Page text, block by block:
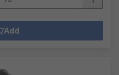
Add